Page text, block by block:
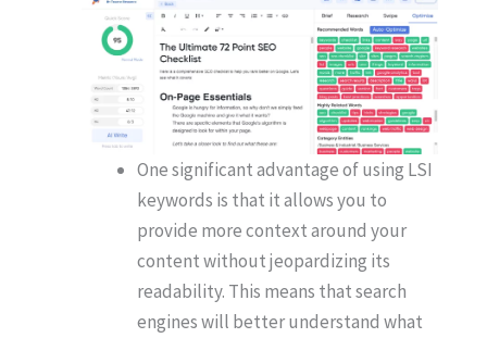
One significant advantage of using LSI
keywords is that it allows you to
provide more context around your
content without jeopardizing its
readability. This means that search
engines will better understand what